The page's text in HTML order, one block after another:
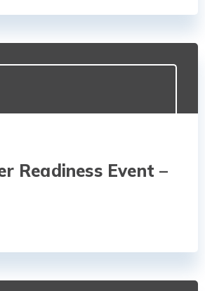
Readiness Event –